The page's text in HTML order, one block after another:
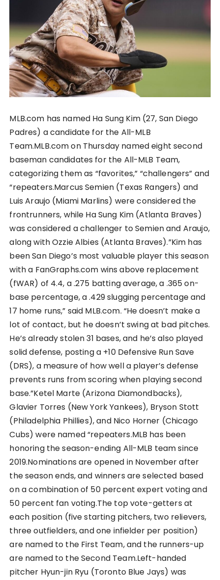
MLB.com has named Ha Sung Kim (27, San Diego
Padres) a candidate for the All-MLB
Team.MLB.com on Thursday named eight second
baseman candidates for the All-MLB Team,
categorizing them as “favorites,” “challengers” and
“repeaters.Marcus Semien (Texas Rangers) and
Luis Araujo (Miami Marlins) were considered the
frontrunners, while Ha Sung Kim (Atlanta Braves)
was considered a challenger to Semien and Araujo,
along with Ozzie Albies (Atlanta Braves).”Kim has
been San Diego’s most valuable player this season
with a FanGraphs.com wins above replacement
(fWAR) of 4.4, a .275 batting average, a .365 on-
base percentage, a .429 slugging percentage and
17 home runs,” said MLB.com. “He doesn’t make a
lot of contact, but he doesn’t swing at bad pitches.
He’s already stolen 31 bases, and he’s also played
solid defense, posting a +10 Defensive Run Save
(DRS), a measure of how well a player’s defense
prevents runs from scoring when playing second
base.”Ketel Marte (Arizona Diamondbacks),
Glavier Torres (New York Yankees), Bryson Stott
(Philadelphia Phillies), and Nico Horner (Chicago
Cubs) were named “repeaters.MLB has been
honoring the season-ending All-MLB team since
2019.Nominations are opened in November after
the season ends, and winners are selected based
on a combination of 50 percent expert voting and
50 percent fan voting.The top vote-getters at
each position (five starting pitchers, two relievers,
three outfielders, and one infielder per position)
are named to the First Team, and the runners-up
are named to the Second Team.Left-handed
pitcher Hyun-jin Ryu (Toronto Blue Jays) was